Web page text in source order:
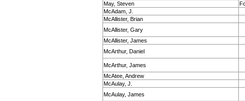
May, Steven
McAdam, J.
McAllister, Brian
McAllister, Gary
McAllister, James
McArthur, Daniel
McArthur, James
McAtee, Andrew
McAulay, J.
McAulay, James